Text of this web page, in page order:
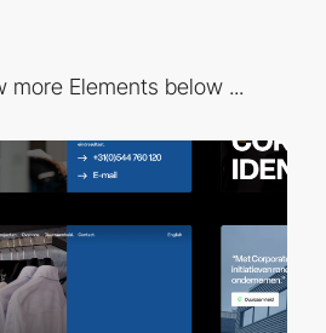
more Elements below ...